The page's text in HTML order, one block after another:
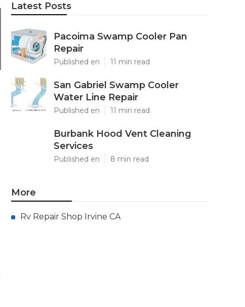
Latest Posts
Pacoima Swamp Cooler Pan
Repair
Published en 11 min read
San Gabriel Swamp Cooler
Water Line Repair
Published en 11 min read
Burbank Hood Vent Cleaning
Services
Published en 8 min read
More
Rv Repair Shop Irvine CA